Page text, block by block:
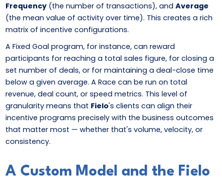
Frequency (the number of transactions), andAverage
(the mean value of activity over time). This creates a rich
matrix of incentive configurations.
A Fixed Goal program, for instance, can reward
participants for reaching a total sales figure, for closing a
set number of deals, or for maintaining a deal-close time
below a given average. A Race can be run on total
revenue, deal count, or speed metrics. This level of
granularity means that Fielo's clients can align their
incentive programs precisely with the business outcomes
that matter most — whether that's volume, velocity, or
consistency.
A Custom Model and the Fielo